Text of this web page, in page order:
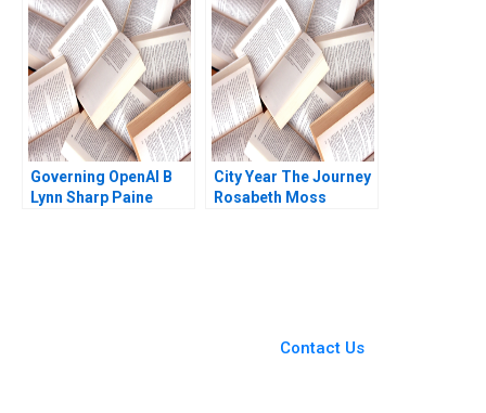
Trevor Fetter Erik
Snowberg Rebecca M
Henderson 2019
Governing OpenAI B
Lynn Sharp Paine
City Year The Journey
Rosabeth Moss
Contact Us